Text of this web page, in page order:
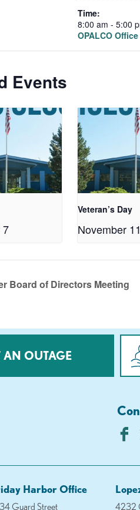
Time:
8:00 am - 5:00
OPALCO
Events
7
Veteran’s Day
November 11
Board of Directors Meeting
AN OUTAGE
Harbor Office
Guard Street 4232